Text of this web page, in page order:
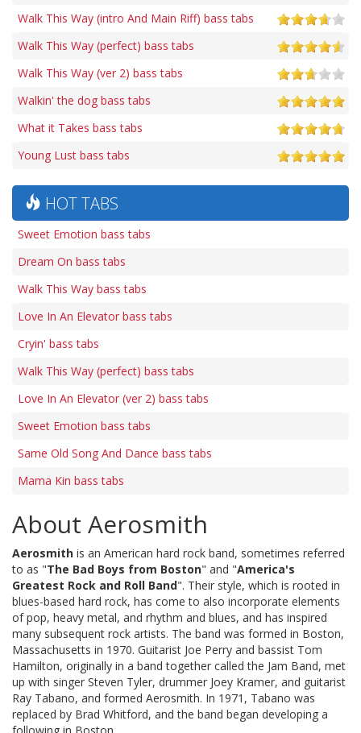
Walk This Way (intro And Main Riff) bass tabs
Walk This Way (perfect) bass tabs
Walk This Way (ver 2) bass tabs
Walkin' the dog bass tabs
What it Takes bass tabs
Young Lust bass tabs
HOT TABS
Sweet Emotion bass tabs
Dream On bass tabs
Walk This Way bass tabs
Love In An Elevator bass tabs
Cryin' bass tabs
Walk This Way (perfect) bass tabs
Love In An Elevator (ver 2) bass tabs
Sweet Emotion bass tabs
Same Old Song And Dance bass tabs
Mama Kin bass tabs
About Aerosmith
Aerosmith is an American hard rock band, sometimes referred
to as "The Bad Boys from Boston" and "America's
Greatest Rock and Roll Band". Their style, which is rooted in
blues-based hard rock, has come to also incorporate elements
of pop, heavy metal, and rhythm and blues, and has inspired
many subsequent rock artists. The band was formed in Boston,
Massachusetts in 1970. Guitarist Joe Perry and bassist Tom
Hamilton, originally in a band together called the Jam Band, met
up with singer Steven Tyler, drummer Joey Kramer, and guitarist
Ray Tabano, and formed Aerosmith. In 1971, Tabano was
replaced by Brad Whitford, and the band began developing a